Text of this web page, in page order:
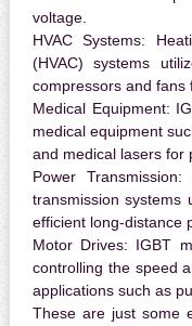
voltage.
HVAC Systems:
(HVAC) systems
compressors and fans
Medical Equipment:
medical equipment
and medical lasers for
Power Transmission:
transmission systems
efficient long-distance
Motor Drives: IGBT
controlling the speed
applications such as
These are just some